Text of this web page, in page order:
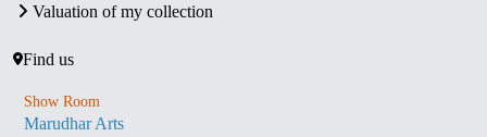
Valuation of my collection
Find us
Show Room
Marudhar Arts